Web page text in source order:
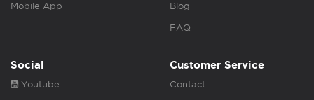
Mobile App Blog
FAQ
Social
Youtube
Customer Service
Contact